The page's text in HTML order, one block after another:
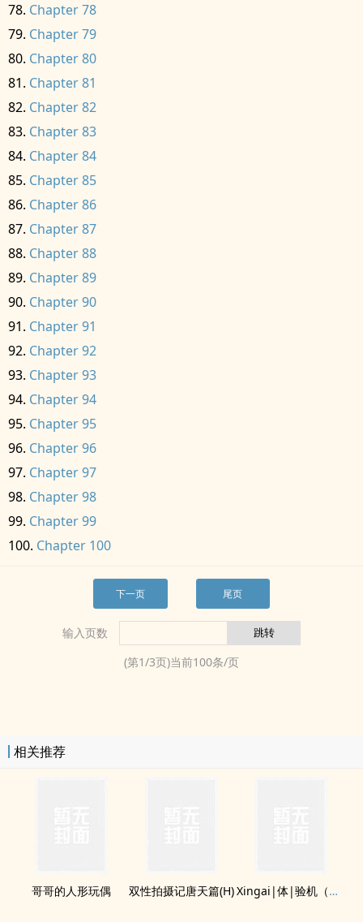
Chapter 78
Chapter 79
Chapter 80
Chapter 81
Chapter 82
Chapter 83
Chapter 84
Chapter 85
Chapter 86
Chapter 87
Chapter 88
Chapter 89
Chapter 90
Chapter 91
Chapter 92
Chapter 93
Chapter 94
Chapter 95
Chapter 96
Chapter 97
Chapter 98
Chapter 99
Chapter 100
下一页 尾页
输入页数
(第1/3页)当前100条/页
相关推荐
哥哥的人形玩偶 双性拍摄记唐天篇(H) Xingai|体|验机（双or单|快穿总受